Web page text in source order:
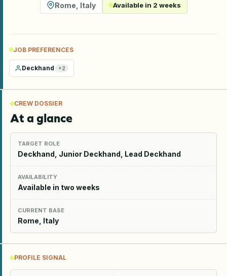
Rome Italy Available in 2 weeks
JOB PREFERENCES
Deckhand +2
CREW DOSSIER
At a glance
TARGET ROLE
Deckhand, Junior Deckhand, Lead Deckhand
AVAILABILITY
Available in two weeks
CURRENT BASE
Rome, Italy
PROFILE SIGNAL